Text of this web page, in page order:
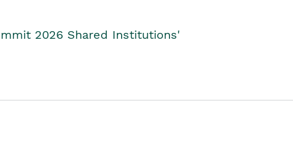
2026 Shared Institutions'